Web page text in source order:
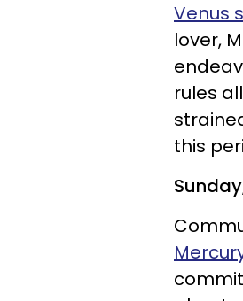
Venus
lover,
rules
this